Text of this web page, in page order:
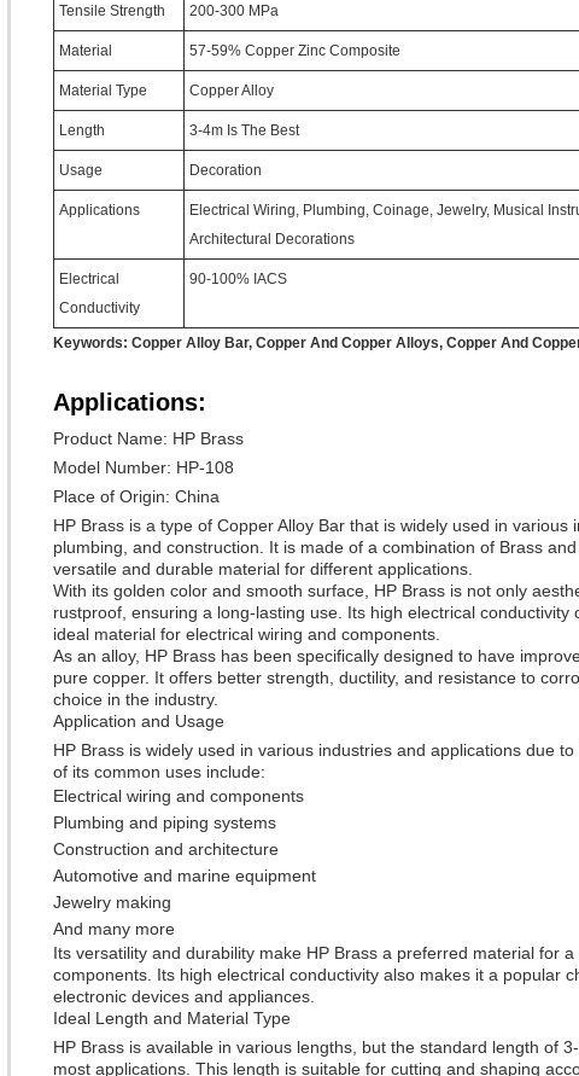
Tensile Strength 200-300 MPa
Material 57-59% Copper Zinc Composite
Material Type Copper Alloy
Length 3-4m Is The Best
Usage Decoration
Applications
Electrical Wiring, Plumbing, Coinage, Jewelry, Musical
Architectural Decorations
Electrical
Conductivity
90-100% IACS
Keywords: Copper Alloy Bar, Copper And Copper Alloys, Copper And
Applications:
Product Name: HP Brass
Model Number: HP-108
Place of Origin: China
HP Brass is a type of Copper Alloy Bar that is widely used in various
plumbing, and construction. It is made of a combination of Brass
versatile and durable material for different applications.
With its golden color and smooth surface, HP Brass is not only
rustproof, ensuring a long-lasting use. Its high electrical conductivity
ideal material for electrical wiring and components.
As an alloy, HP Brass has been specifically designed to have
pure copper. It offers better strength, ductility, and resistance to
choice in the industry.
Application and Usage
HP Brass is widely used in various industries and applications due
of its common uses include:
Electrical wiring and components
Plumbing and piping systems
Construction and architecture
Automotive and marine equipment
Jewelry making
And many more
Its versatility and durability make HP Brass a preferred material for
components. Its high electrical conductivity also makes it a popular
electronic devices and appliances.
Ideal Length and Material Type
HP Brass is available in various lengths, but the standard length of
most applications. This length is suitable for cutting and shaping